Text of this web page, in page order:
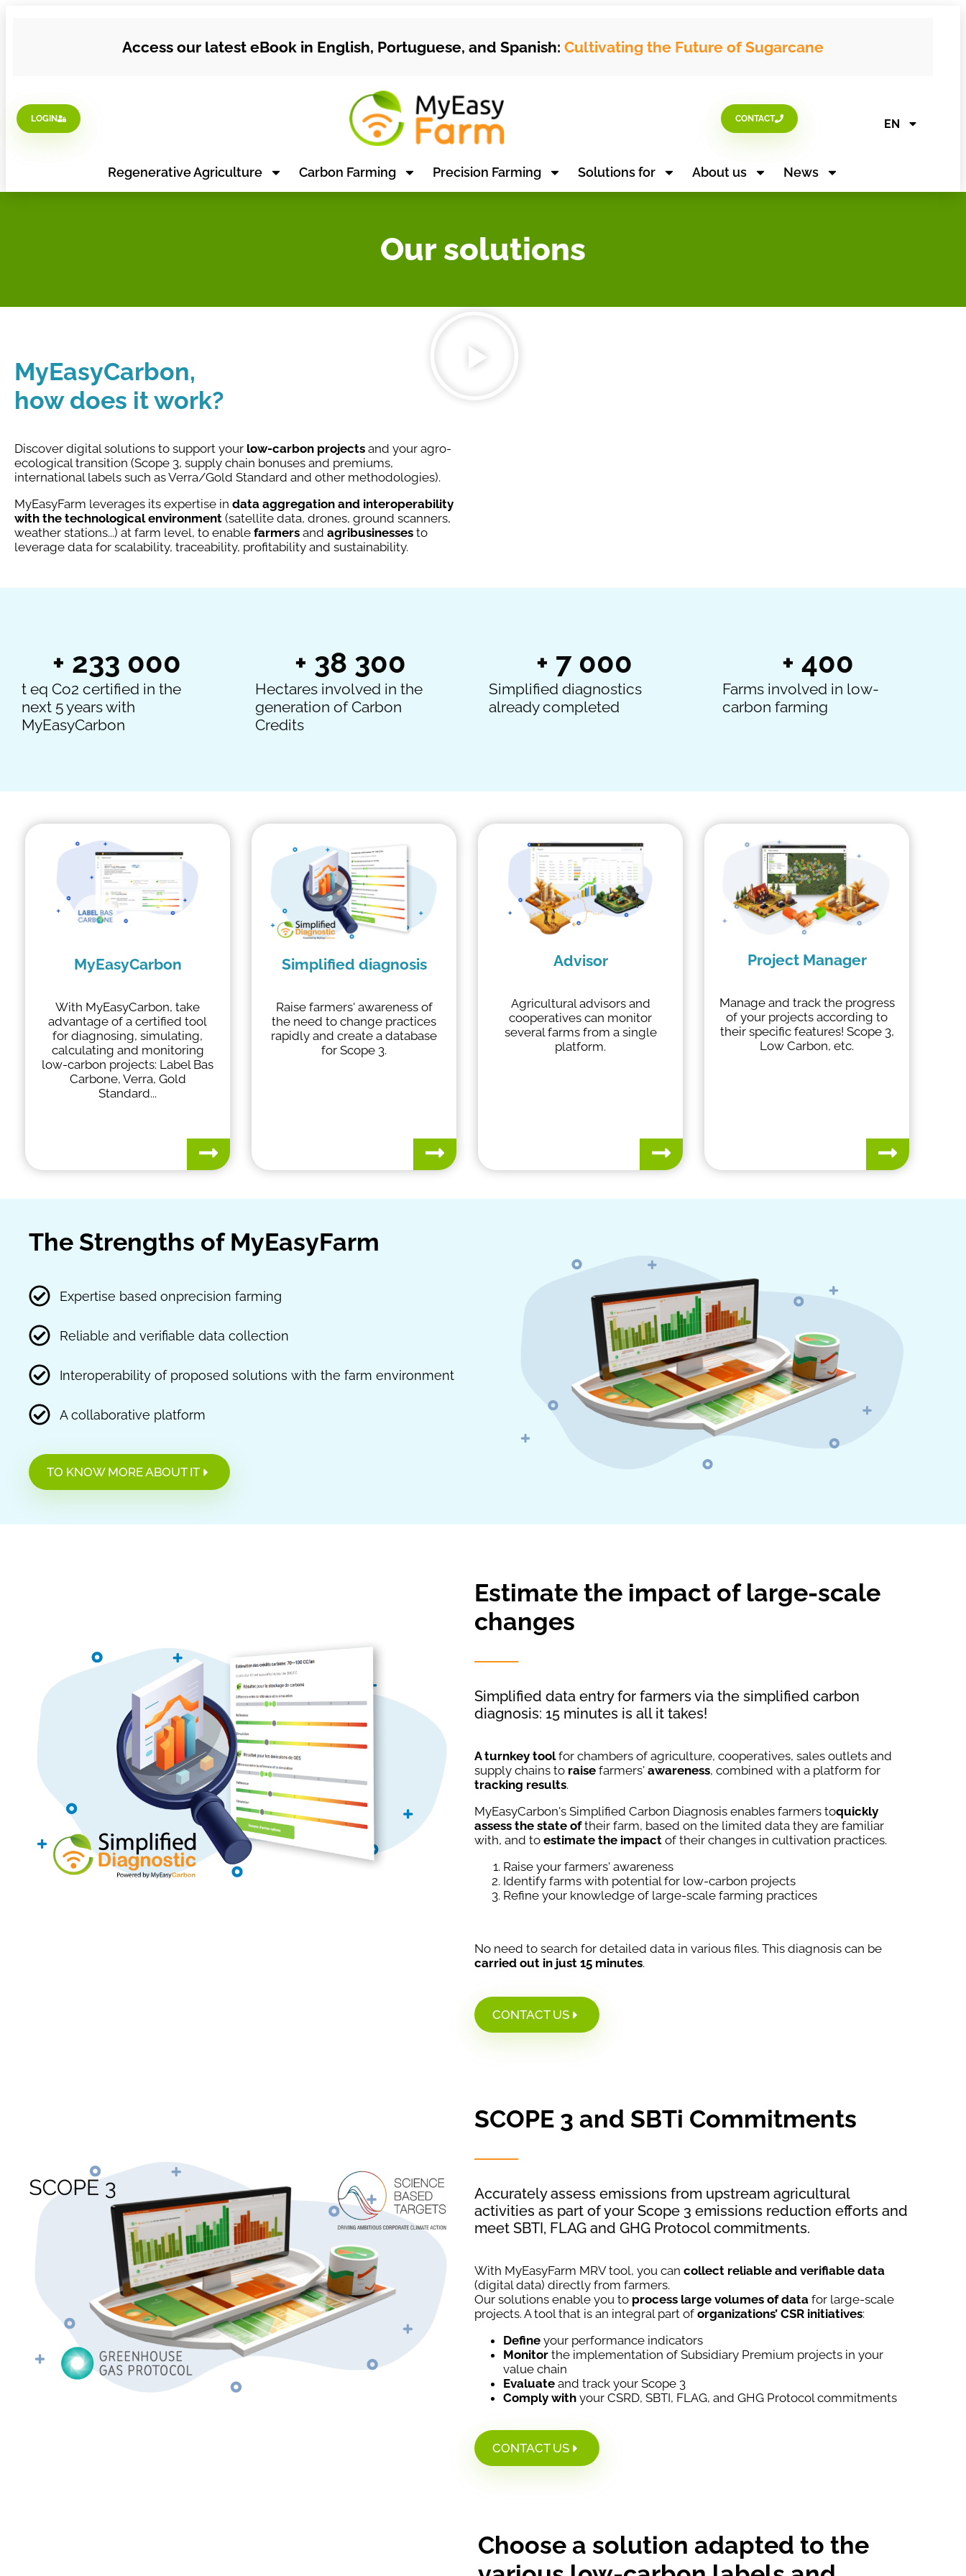
Access our latest eBook in English, Portuguese, and Spanish: Cultivating the Future of Sugarcane
LOGIN CONTACT EN
Regenerative Agriculture Carbon Farming Precision Farming Solutions for About us News
Our solutions
MyEasyCarbon,
how does it work?
Discover digital solutions to support your low-carbon projects and your agro-
ecological transition (Scope 3, supply chain bonuses and premiums,
international labels such as Verra/Gold Standard and other methodologies).
MyEasyFarm leverages its expertise in data aggregation and interoperability
with the technological environment (satellite data, drones, ground scanners,
weather stations...) at farm level, to enable farmers and agribusinesses to
leverage data for scalability, traceability, profitability and sustainability.
t eq Co2 certified in the
next 5 years with
MyEasyCarbon
+ 233 000
Hectares involved in the
generation of Carbon
Credits
+ 38 300
Simplified diagnostics
already completed
+ 7 000
Farms involved in low-
carbon farming
+ 400
MyEasyCarbon
With MyEasyCarbon, take
advantage of a certified tool
for diagnosing, simulating,
calculating and monitoring
low-carbon projects: Label Bas
Carbone, Verra, Gold
Standard...
Simplified diagnosis
Raise farmers' awareness of
the need to change practices
rapidly and create a database
for Scope 3.
Advisor
Agricultural advisors and
cooperatives can monitor
several farms from a single
platform.
Project Manager
Manage and track the progress
of your projects according to
their specific features! Scope 3,
Low Carbon, etc.
The Strengths of MyEasyFarm
Expertise based onprecision farming
Reliable and verifiable data collection
Interoperability of proposed solutions with the farm environment
A collaborative platform
TO KNOW MORE ABOUT IT
Estimate the impact of large-scale
changes
Simplified data entry for farmers via the simplified carbon
diagnosis: 15 minutes is all it takes!
A turnkey toolfor chambers of agriculture, cooperatives, sales outlets and
supply chains to raise farmers' awareness, combined with a platform for
tracking results.
MyEasyCarbon's Simplified Carbon Diagnosis enables farmers toquickly
assess the state oftheir farm, based on the limited data they are familiar
with, and to estimate the impact of their changes in cultivation practices.
Raise your farmers' awareness
Identify farms with potential for low-carbon projects
Refine your knowledge of large-scale farming practices
No need to search for detailed data in various files. This diagnosis can be
carried out in just 15 minutes.
CONTACT US
SCOPE 3 and SBTi Commitments
Accurately assess emissions from upstream agricultural
activities as part of your Scope 3 emissions reduction efforts and
meet SBTI, FLAG and GHG Protocol commitments.
With MyEasyFarm MRV tool, you can collect reliable and verifiable data
(digital data) directly from farmers.
Our solutions enable you to process large volumes of data for large-scale
projects. A tool that is an integral part of organizations’ CSR initiatives:
Define your performance indicators
Monitor the implementation of Subsidiary Premium projects in your
value chain
Evaluate and track your Scope 3
Comply with your CSRD, SBTI, FLAG, and GHG Protocol commitments
CONTACT US
Choose a solution adapted to the